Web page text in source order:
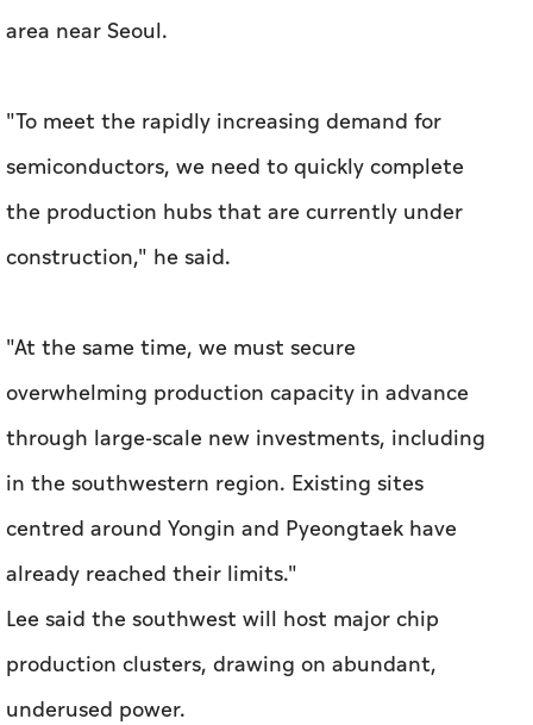
area near Seoul.
"To meet the rapidly increasing demand for
semiconductors, we need to quickly complete
the production hubs that are currently under
construction," he said.
"At the same time, we must secure
overwhelming production capacity in advance
through large-scale ​new investments, including
in the southwestern region. Existing sites
centred around Yongin and Pyeongtaek have
already reached their limits."
Lee said the southwest will host major chip
production clusters, drawing on abundant,
underused power.